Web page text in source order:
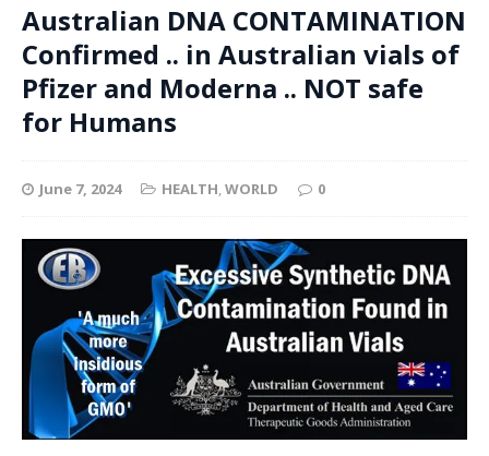
Australian DNA CONTAMINATION
Confirmed .. in Australian vials of
Pfizer and Moderna .. NOT safe
for Humans
June 7, 2024 HEALTH,WORLD 0